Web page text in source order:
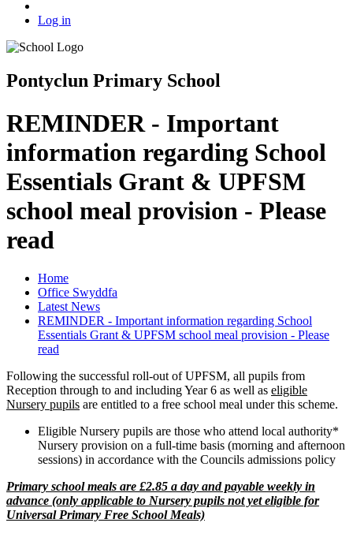
Log in
Pontyclun Primary School
REMINDER - Important
information regarding School
Essentials Grant & UPFSM
school meal provision - Please
read
Home
Office Swyddfa
Latest News
REMINDER - Important information regarding School
Essentials Grant & UPFSM school meal provision - Please
read
Following the successful roll-out of UPFSM, all pupils from
Reception through to and including Year 6 as well as eligible
Nursery pupils are entitled to a free school meal under this scheme.
Eligible Nursery pupils are those who attend local authority*
Nursery provision on a full-time basis (morning and afternoon
sessions) in accordance with the Councils admissions policy
Primary school meals are £2.85 a day and payable weekly in
advance (only applicable to Nursery pupils not yet eligible for
Universal Primary Free School Meals)